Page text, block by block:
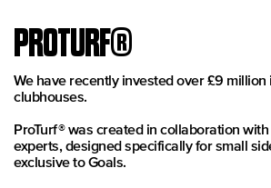
PROTURF®
We have recently invested over £9 million
clubhouses.
ProTurf® was created in collaboration
experts, designed specifically for small
exclusive to Goals.